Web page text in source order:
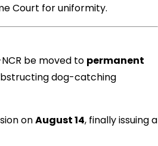
Court for uniformity.
be moved to permanent
dog-catching
onAugust 14, finally issuing a
comfort